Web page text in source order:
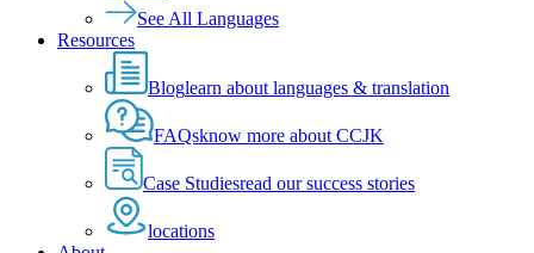
See All Languages
Resources
Bloglearn about languages & translation
FAQsknow more about CCJK
Case Studiesread our success stories
locations